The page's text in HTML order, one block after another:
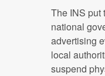
The INS put
national
advertising
local
suspend